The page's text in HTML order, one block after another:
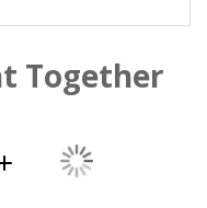
Together